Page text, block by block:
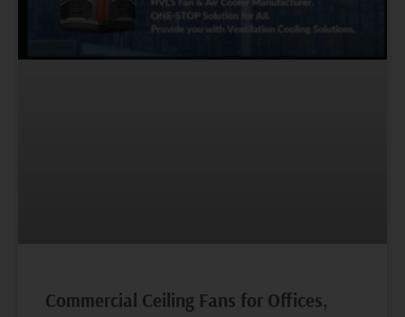
Commercial Ceiling Fans for Offices,